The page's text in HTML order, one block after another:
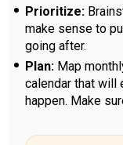
Prioritize:
make sense to
going after.
Plan: Map
calendar that will
happen. Make